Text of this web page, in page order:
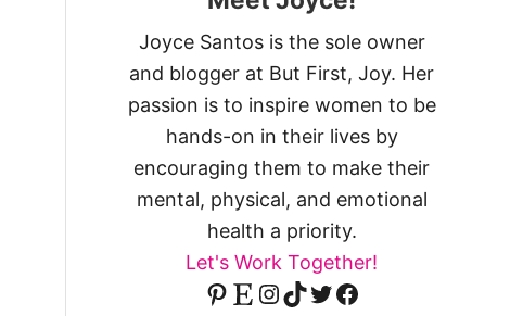
Joyce Santos is the sole owner
and blogger at But First, Joy. Her
passion is to inspire women to be
hands-on in their lives by
encouraging them to make their
mental, physical, and emotional
health a priority.
Let's Work Together!
Pinterest Etsy InstagramTikTok Twitter Facebook